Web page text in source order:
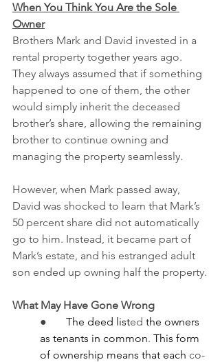
When You Think You Are the Sole
Owner
Brothers Mark and David invested in a
rental property together years ago.
They always assumed that if something
happened to one of them, the other
would simply inherit the deceased
brother’s share, allowing the remaining
brother to continue owning and
managing the property seamlessly.
However, when Mark passed away,
David was shocked to learn that Mark’s
50 percent share did not automatically
go to him. Instead, it became part of
Mark’s estate, and his estranged adult
son ended up owning half the property.
What May Have Gone Wrong
● The deed listed the owners
as tenants in common. This form
of ownership means that each co-